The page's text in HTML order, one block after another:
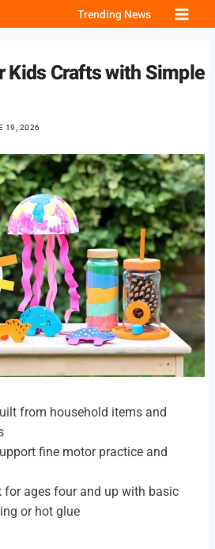
Trending News
Kids Crafts with Simple
19, 2026
from household items and
fine motor practice and
for ages four and up with basic
or hot glue